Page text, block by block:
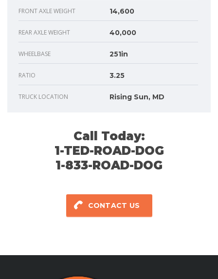
FRONT AXLE WEIGHT 14,600
REAR AXLE WEIGHT 40,000
WHEELBASE 251in
RATIO 3.25
TRUCK LOCATION Rising Sun, MD
Call Today:
1-TED-ROAD-DOG
1-833-ROAD-DOG
CONTACT US